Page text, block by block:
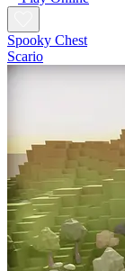
Spooky Chest
Scario